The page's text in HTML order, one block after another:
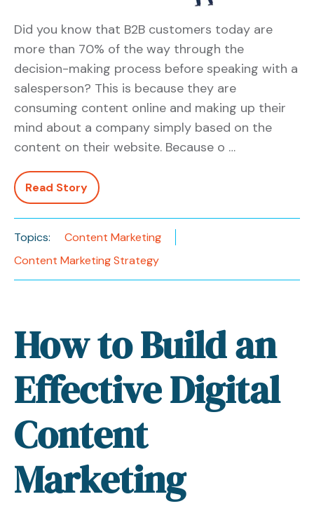
Did you know that B2B customers today are
more than 70% of the way through the
decision-making process before speaking with a
salesperson? This is because they are
consuming content online and making up their
mind about a company simply based on the
content on their website. Because o …
Read Story
Topics:
Content Marketing
Content Marketing Strategy
How to Build an
Effective Digital
Content
Marketing